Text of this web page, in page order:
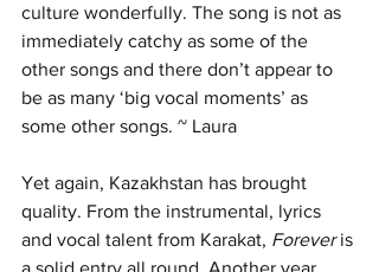
culture wonderfully. The song is not as
immediately catchy as some of the
other songs and there don’t appear to
be as many ‘big vocal moments’ as
some other songs. ~ Laura
Yet again, Kazakhstan has brought
quality. From the instrumental, lyrics
and vocal talent from Karakat, Forever is
a solid entry all round. Another year